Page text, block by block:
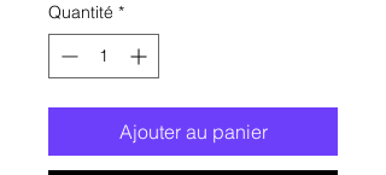
Quantité *
Ajouter au panier